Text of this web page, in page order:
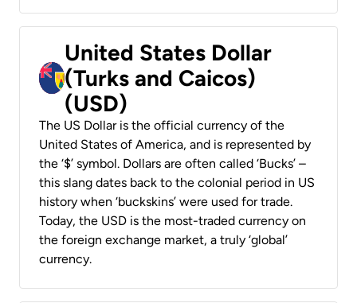
United States Dollar
(Turks and Caicos)
(USD)
The US Dollar is the official currency of the
United States of America, and is represented by
the ‘$’ symbol. Dollars are often called ‘Bucks’ –
this slang dates back to the colonial period in US
history when ‘buckskins’ were used for trade.
Today, the USD is the most-traded currency on
the foreign exchange market, a truly ‘global’
currency.